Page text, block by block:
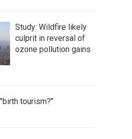
Study: Wildfire likely
culprit in reversal of
ozone pollution gains
tourism?"